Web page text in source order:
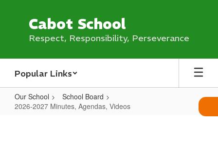
Cabot School
Respect, Responsibility, Perseverance
Popular Links
Our School
School Board
2026-2027 Minutes, Agendas, Videos